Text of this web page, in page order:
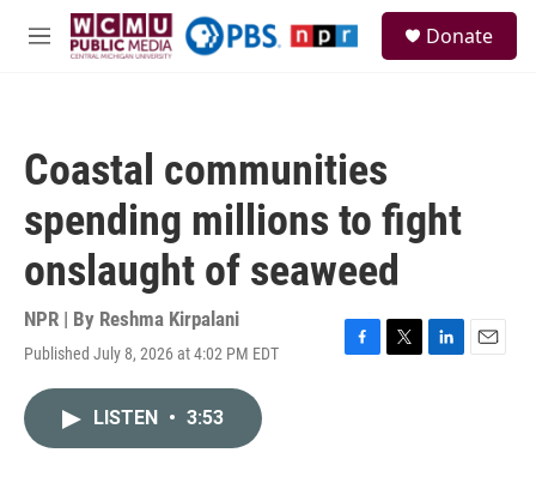
Skip to main content
M
Donate
Coastal communities
spending millions to fight
onslaught of seaweed
NPR | By Reshma Kirpalani
Published July 8, 2026 at 4:02 PM EDT
F
T
L
E
LISTEN • 3:53